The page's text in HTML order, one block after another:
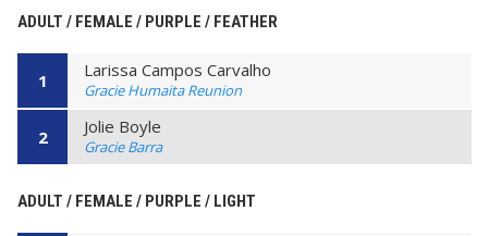
ADULT / FEMALE / PURPLE / FEATHER
1 Larissa Campos Carvalho
Gracie Humaita Reunion
2 Jolie Boyle
Gracie Barra
ADULT / FEMALE / PURPLE / LIGHT